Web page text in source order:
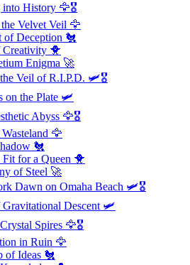
History 🦅🎖️
Velvet Veil 🦅
of Deception 🐔
Creativity 🐥
Enigma 🚀
Veil of R.I.P.D. 🛩️🎖️
on the Plate 🛩️
Abyss 🦅🎖️
🦅
🐔
for a Queen 🐥
of Steel 🚀
Dawn on Omaha Beach 🛩️🎖️
Gravitational Descent 🛩️
Spires 🦅🎖️
in Ruin 🦅
of Ideas 🐔